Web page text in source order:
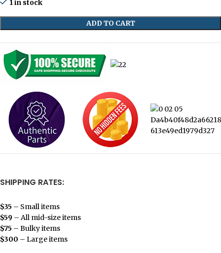
1 in stock
ADD TO CART
SHIPPING RATES:
$35 – Small items
$59 – All mid-size items
$75 – Bulky items
$300 – Large items